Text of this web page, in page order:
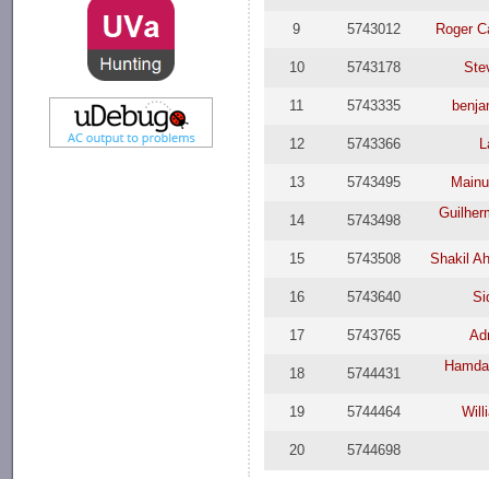
9 5743012 Roger
10 5743178
11 5743335
12 5743366
13 5743495
14 5743498
15 5743508 Shakil
16 5743640
17 5743765
18 5744431
19 5744464
20 5744698